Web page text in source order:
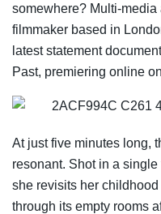
somewhere? Multi-media
filmmaker based in
latest statement
Past, premiering online
At just five minutes long,
resonant. Shot in a
she revisits her
through its empty rooms